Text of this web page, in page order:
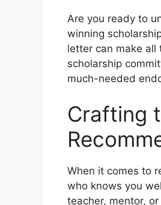
Are you ready to
winning
letter can make
scholarship
much-needed
Crafting
When it comes to
who knows you
teacher, mentor,